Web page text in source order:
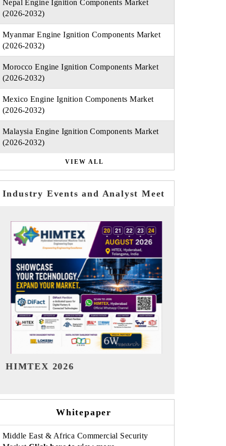
Nepal Engine Ignition Components Market
(2026-2032)
Myanmar Engine Ignition Components Market
(2026-2032)
Morocco Engine Ignition Components Market
(2026-2032)
Mexico Engine Ignition Components Market
(2026-2032)
Malaysia Engine Ignition Components Market
(2026-2032)
VIEW ALL
Industry Events and Analyst Meet
India Refining Summit 2026
Whitepaper
Middle East & Africa Commercial Security